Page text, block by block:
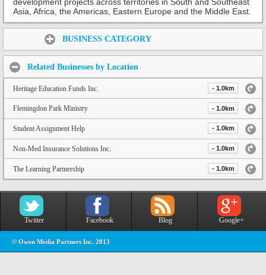
Asia, Africa, the Americas, Eastern Europe and the Middle East.
BUSINESS CATEGORY
Related Businesses by Location
Heritage Education Funds Inc. - 1.0km
Flemingdon Park Ministry - 1.0km
Student Assignment Help - 1.0km
Non-Med Insurance Solutions Inc. - 1.0km
The Learning Partnership - 1.0km
Twitter Facebook Blog Google+
© Owen Media Partners Inc. 2013